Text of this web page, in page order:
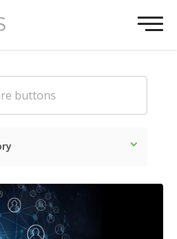
Social